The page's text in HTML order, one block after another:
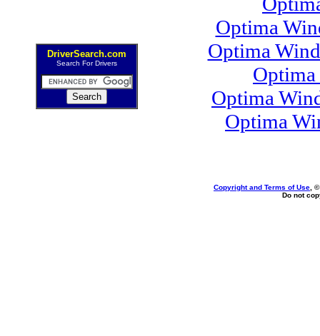
DriverSearch.com
Search For Drivers
Optima
Optima
Optima
Optima
Copyright and Terms of Use ,
Do not